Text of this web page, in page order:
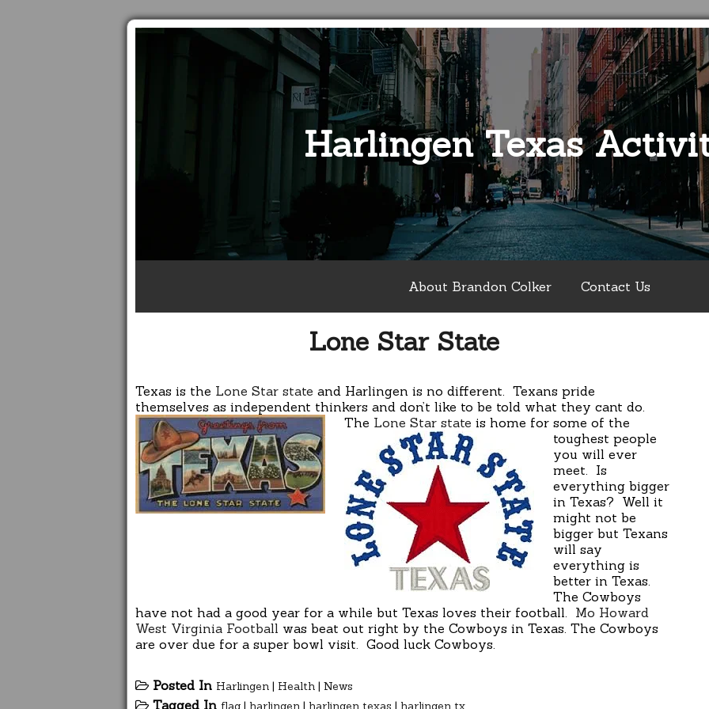
Harlingen Texas
About Brandon Colker Contact Us
Lone Star State
Texas is the Lone Star state and Harlingen is no different. Texans pride
themselves as independent thinkers and don’t like to be told what they cant do.
The Lone Star state is home for some of the
toughest people
you will ever
meet. Is
everything bigger
in Texas? Well it
might not be
bigger but Texans
will say
everything is
better in Texas.
The Cowboys
have not had a good year for a while but Texas loves their football. Mo Howard
West Virginia Football was beat out right by the Cowboys in Texas. The Cowboys
are over due for a super bowl visit. Good luck Cowboys.
Posted In Harlingen | Health | News
Tagged In flag | harlingen | harlingen texas | harlingen tx